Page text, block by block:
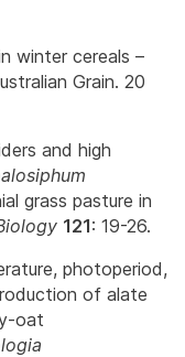
winter cereals –
Grain. 20
and high
grass pasture in
121: 19-26.
photoperiod,
of alate
oat